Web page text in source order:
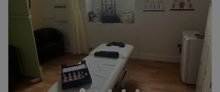
Friday
9:30AM– 7:00PM
Saturday
9:30
Sunday
Let your nails steal the show with a trip to USA Nails and
Beauty in Dumbarton, not only specialising in glamming
your digits but also offering a range of facials, lash lifts,
extensions and more.